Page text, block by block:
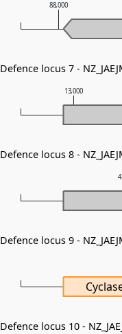
13,000
88,000
Defence locus 7 -
Defence locus 8 -
Defence locus 9 -
Defence locus 10 -